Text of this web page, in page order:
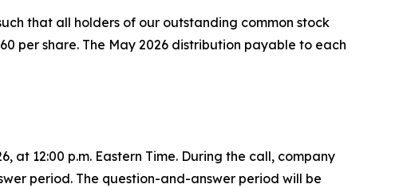
that all holders of our outstanding common stock
per share. The May 2026 distribution payable to each
at 12:00 p.m. Eastern Time. During the call, company
period. The question-and-answer period will be